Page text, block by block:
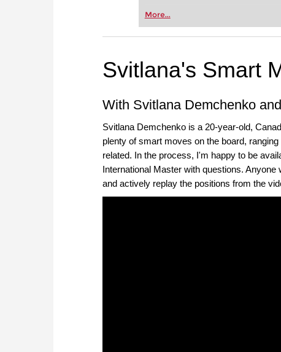
More...
Svitlana's Smart
With Svitlana Demchenko
Svitlana Demchenko is a 20-year-old,
plenty of smart moves on the board,
related. In the process, I'm happy to be
International Master with questions.
and actively replay the positions from the